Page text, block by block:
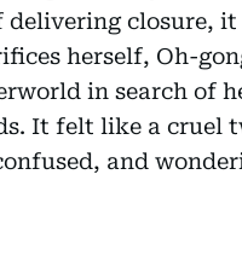
closure,
herself, Oh-
in search of
It felt like a cruel
and